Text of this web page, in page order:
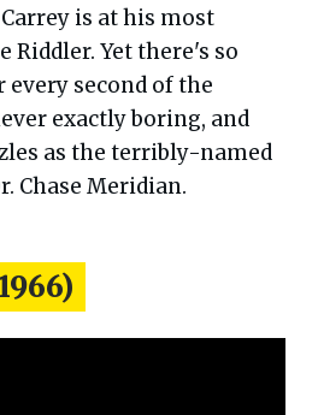
is at his most
Riddler. Yet there's so
second of the
exactly boring, and
as the terribly-named
Chase Meridian.